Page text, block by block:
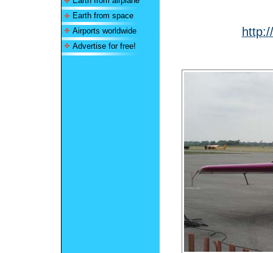
Earth from space
Airports worldwide
Advertise for free!